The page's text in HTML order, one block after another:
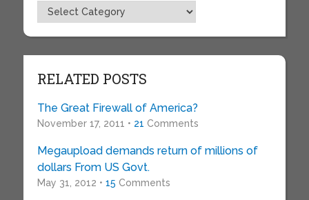
Topics
RELATED POSTS
The Great Firewall of America?
November 17, 2011 • 21 Comments
Megaupload demands return of millions of
dollars From US Govt.
May 31, 2012 • 15 Comments